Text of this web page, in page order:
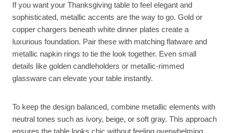
If you want your Thanksgiving table to feel elegant and
sophisticated, metallic accents are the way to go. Gold or
copper chargers beneath white dinner plates create a
luxurious foundation. Pair these with matching flatware and
metallic napkin rings to tie the look together. Even small
details like golden candleholders or metallic-rimmed
glassware can elevate your table instantly.
To keep the design balanced, combine metallic elements with
neutral tones such as ivory, beige, or soft gray. This approach